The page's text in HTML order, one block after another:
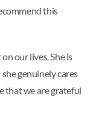
this
our lives. She is
genuinely cares
that we are grateful